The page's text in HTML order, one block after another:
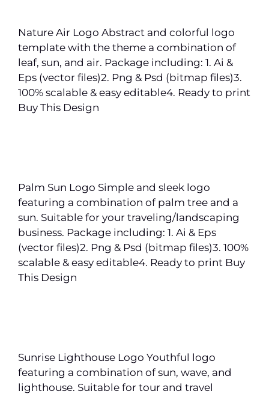
Nature Air Logo Abstract and colorful logo
template with the theme a combination of
leaf, sun, and air. Package including: 1. Ai &
Eps (vector files)2. Png & Psd (bitmap files)3.
100% scalable & easy editable4. Ready to print
Buy This Design
Palm Sun Logo Simple and sleek logo
featuring a combination of palm tree and a
sun. Suitable for your traveling/landscaping
business. Package including: 1. Ai & Eps
(vector files)2. Png & Psd (bitmap files)3. 100%
scalable & easy editable4. Ready to print Buy
This Design
Sunrise Lighthouse Logo Youthful logo
featuring a combination of sun, wave, and
lighthouse. Suitable for tour and travel